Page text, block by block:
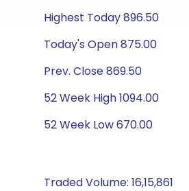
Highest Today 896.50
Today's Open 875.00
Prev. Close 869.50
52 Week High 1094.00
52 Week Low 670.00
Traded Volume: 16,15,861